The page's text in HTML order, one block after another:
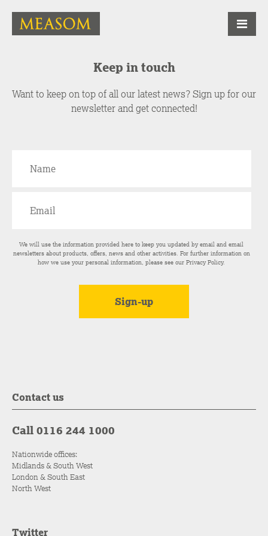
Keep in touch
Want to keep on top of all our latest news? Sign up for our
newsletter and get connected!
We will use the information provided here to keep you updated by email and email
newsletters about products, offers, news and other activities. For further information on
how we use your personal information, please see ourPrivacy Policy.
Contact us
Call 0116 244 1000
Nationwide offices:
Midlands & South West
London & South East
North West
Twitter